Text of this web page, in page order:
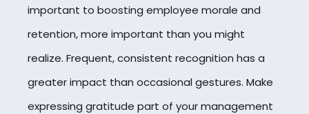
important to boosting employee morale and
retention, more important than you might
realize. Frequent, consistent recognition has a
greater impact than occasional gestures. Make
expressing gratitude part of your management